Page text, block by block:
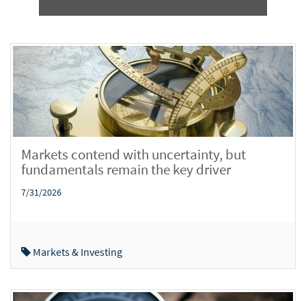
Markets contend with uncertainty, but
fundamentals remain the key driver
7/31/2026
Markets & Investing